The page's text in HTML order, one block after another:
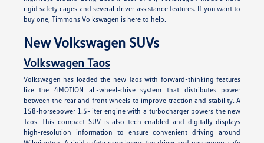
rigid safety cages and several driver-assistance features. If you want to
buy one, Timmons Volkswagen is here to help.
New Volkswagen SUVs
Volkswagen Taos
Volkswagen has loaded the new Taos with forward-thinking features
like the 4MOTION all-wheel-drive system that distributes power
between the rear and front wheels to improve traction and stability. A
158-horsepower 1.5-liter engine with a turbocharger powers the new
Taos. This compact SUV is also tech-enabled and digitally displays
high-resolution information to ensure convenient driving around